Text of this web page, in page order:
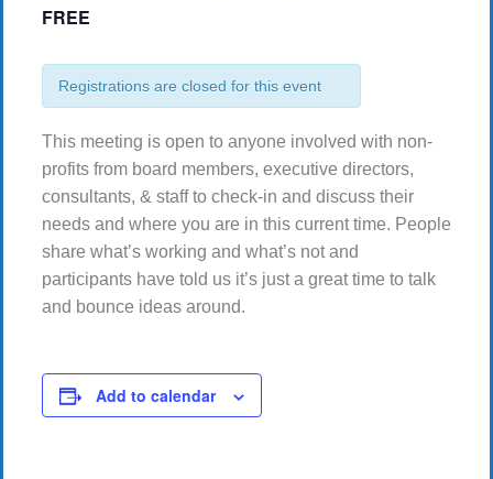
FREE
Registrations are closed for this event
This meeting is open to anyone involved with non-
profits from board members, executive directors,
consultants, & staff to check-in and discuss their
needs and where you are in this current time. People
share what’s working and what’s not and
participants have told us it’s just a great time to talk
and bounce ideas around.
Add to calendar